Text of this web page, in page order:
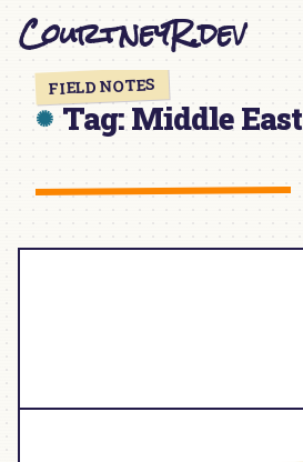
CourtneyR.dev
FIELD NOTES
Tag:Middle East